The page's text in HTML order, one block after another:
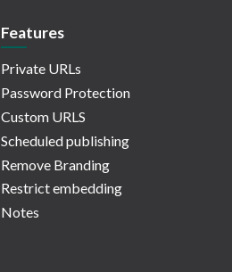
Features
Private URLs
Password Protection
Custom URLS
Scheduled publishing
Remove Branding
Restrict embedding
Notes